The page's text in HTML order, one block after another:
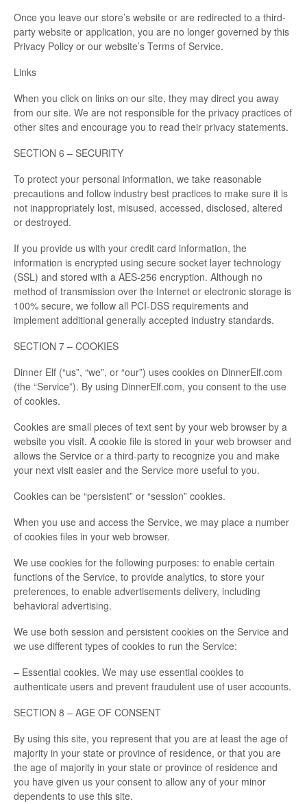
Once you leave our store’s website or are redirected to a third-
party website or application, you are no longer governed by this
Privacy Policy or our website’s Terms of Service.
Links
When you click on links on our site, they may direct you away
from our site. We are not responsible for the privacy practices of
other sites and encourage you to read their privacy statements.
SECTION 6 – SECURITY
To protect your personal information, we take reasonable
precautions and follow industry best practices to make sure it is
not inappropriately lost, misused, accessed, disclosed, altered
or destroyed.
If you provide us with your credit card information, the
information is encrypted using secure socket layer technology
(SSL) and stored with a AES-256 encryption. Although no
method of transmission over the Internet or electronic storage is
100% secure, we follow all PCI-DSS requirements and
implement additional generally accepted industry standards.
SECTION 7 – COOKIES
Dinner Elf (“us”, “we”, or “our”) uses cookies on DinnerElf.com
(the “Service”). By using DinnerElf.com, you consent to the use
of cookies.
Cookies are small pieces of text sent by your web browser by a
website you visit. A cookie file is stored in your web browser and
allows the Service or a third-party to recognize you and make
your next visit easier and the Service more useful to you.
Cookies can be “persistent” or “session” cookies.
When you use and access the Service, we may place a number
of cookies files in your web browser.
We use cookies for the following purposes: to enable certain
functions of the Service, to provide analytics, to store your
preferences, to enable advertisements delivery, including
behavioral advertising.
We use both session and persistent cookies on the Service and
we use different types of cookies to run the Service:
– Essential cookies. We may use essential cookies to
authenticate users and prevent fraudulent use of user accounts.
SECTION 8 – AGE OF CONSENT
By using this site, you represent that you are at least the age of
majority in your state or province of residence, or that you are
the age of majority in your state or province of residence and
you have given us your consent to allow any of your minor
dependents to use this site.